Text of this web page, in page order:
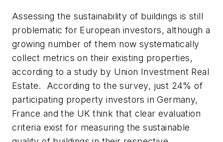
Assessing the sustainability of buildings is still
problematic for European investors, although a
growing number of them now systematically
collect metrics on their existing properties,
according to a study by Union Investment Real
Estate. According to the survey, just 24% of
participating property investors in Germany,
France and the UK think that clear evaluation
criteria exist for measuring the sustainable